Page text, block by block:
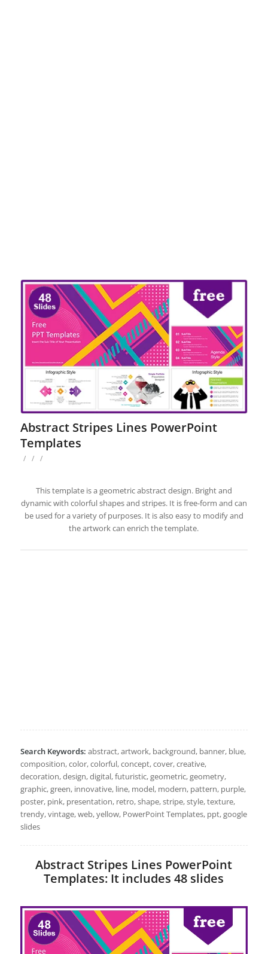
Abstract Stripes Lines PowerPoint
Templates
/ / /
This template is a geometric abstract design. Bright and
dynamic with colorful shapes and stripes. It is free-form and can
be used for a variety of purposes. It is also easy to modify and
the artwork can enrich the template.
Search Keywords: abstract, artwork, background, banner, blue,
composition, color, colorful, concept, cover, creative,
decoration, design, digital, futuristic, geometric, geometry,
graphic, green, innovative, line, model, modern, pattern, purple,
poster, pink, presentation, retro, shape, stripe, style, texture,
trendy, vintage, web, yellow, PowerPoint Templates, ppt, google
slides
Abstract Stripes Lines PowerPoint
Templates: It includes 48 slides